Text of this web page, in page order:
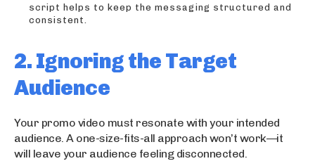
script helps to keep the messaging structured and
consistent.
2. Ignoring the Target
Audience
Your promo video must resonate with your intended
audience. A one-size-fits-all approach won’t work—it
will leave your audience feeling disconnected.